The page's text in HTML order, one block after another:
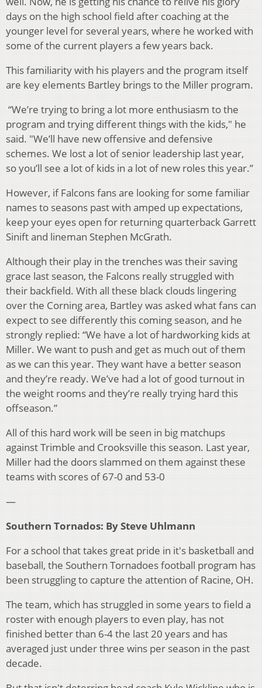
days on the high school field after coaching at the
younger level for several years, where he worked with
some of the current players a few years back.
This familiarity with his players and the program itself
are key elements Bartley brings to the Miller program.
“We’re trying to bring a lot more enthusiasm to the
program and trying different things with the kids," he
said. "We’ll have new offensive and defensive
schemes. We lost a lot of senior leadership last year,
so you’ll see a lot of kids in a lot of new roles this year.”
However, if Falcons fans are looking for some familiar
names to seasons past with amped up expectations,
keep your eyes open for returning quarterback Garrett
Sinift and lineman Stephen McGrath.
Although their play in the trenches was their saving
grace last season, the Falcons really struggled with
their backfield. With all these black clouds lingering
over the Corning area, Bartley was asked what fans can
expect to see differently this coming season, and he
strongly replied: “We have a lot of hardworking kids at
Miller. We want to push and get as much out of them
as we can this year. They want have a better season
and they’re ready. We’ve had a lot of good turnout in
the weight rooms and they’re really trying hard this
offseason.”
All of this hard work will be seen in big matchups
against Trimble and Crooksville this season. Last year,
Miller had the doors slammed on them against these
teams with scores of 67-0 and 53-0
—
Southern Tornados: By Steve Uhlmann
For a school that takes great pride in it's basketball and
baseball, the Southern Tornadoes football program has
been struggling to capture the attention of Racine, OH.
The team, which has struggled in some years to field a
roster with enough players to even play, has not
finished better than 6-4 the last 20 years and has
averaged just under three wins per season in the past
decade.